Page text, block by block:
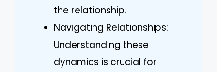
the relationship.
Navigating Relationships:
Understanding these
dynamics is crucial for